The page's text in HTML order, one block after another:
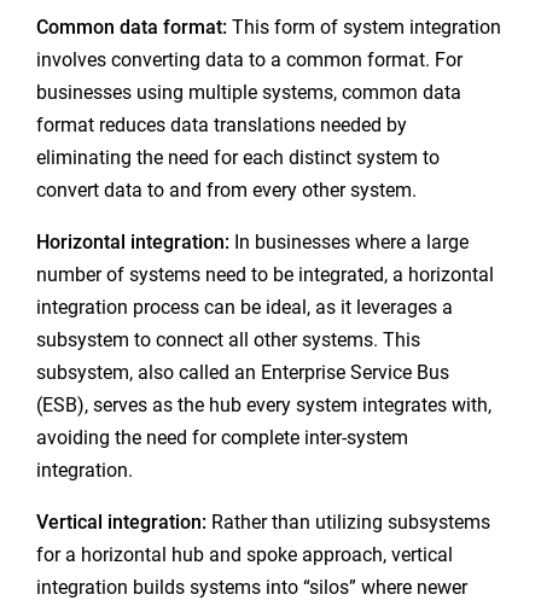
Common data format:This form of system integration
involves converting data to a common format. For
businesses using multiple systems, common data
format reduces data translations needed by
eliminating the need for each distinct system to
convert data to and from every other system.
Horizontal integration:In businesses where a large
number of systems need to be integrated, a horizontal
integration process can be ideal, as it leverages a
subsystem to connect all other systems. This
subsystem, also called an Enterprise Service Bus
(ESB), serves as the hub every system integrates with,
avoiding the need for complete inter-system
integration.
Vertical integration:Rather than utilizing subsystems
for a horizontal hub and spoke approach, vertical
integration builds systems into “silos” where newer